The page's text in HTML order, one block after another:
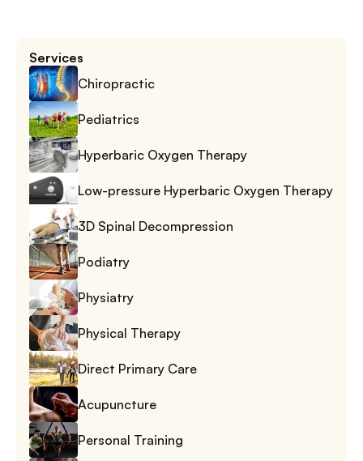
Services
Chiropractic
Pediatrics
Hyperbaric Oxygen Therapy
Low-pressure Hyperbaric Oxygen Therapy
3D Spinal Decompression
Podiatry
Physiatry
Physical Therapy
Direct Primary Care
Acupuncture
Personal Training